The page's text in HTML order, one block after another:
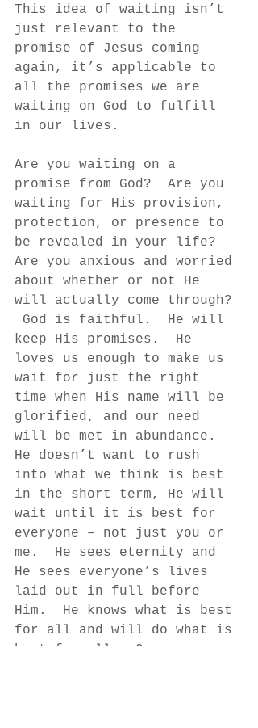
This idea of waiting isn’t
just relevant to the
promise of Jesus coming
again, it’s applicable to
all the promises we are
waiting on God to fulfill
in our lives.
Are you waiting on a
promise from God?  Are you
waiting for His provision,
protection, or presence to
be revealed in your life?
Are you anxious and worried
about whether or not He
will actually come through?
God is faithful.  He will
keep His promises.  He
loves us enough to make us
wait for just the right
time when His name will be
glorified, and our need
will be met in abundance.
He doesn’t want to rush
into what we think is best
in the short term, He will
wait until it is best for
everyone – not just you or
me.  He sees eternity and
He sees everyone’s lives
laid out in full before
Him.  He knows what is best
for all and will do what is
best for all.  Our response